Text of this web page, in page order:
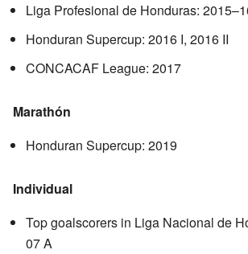
Liga Profesional de Honduras:
Honduran Supercup: 2016 I, 2016 II
CONCACAF League: 2017
Marathón
Honduran Supercup: 2019
Individual
Top goalscorers in Liga Nacional de
07 A